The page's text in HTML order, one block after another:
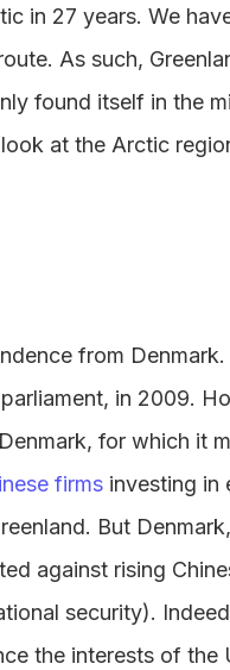
in 27 years. We
As such,
found itself in the
at the Arctic
from
in 2009.
for which it
firms investing in
But
against rising
security).
the interests of the